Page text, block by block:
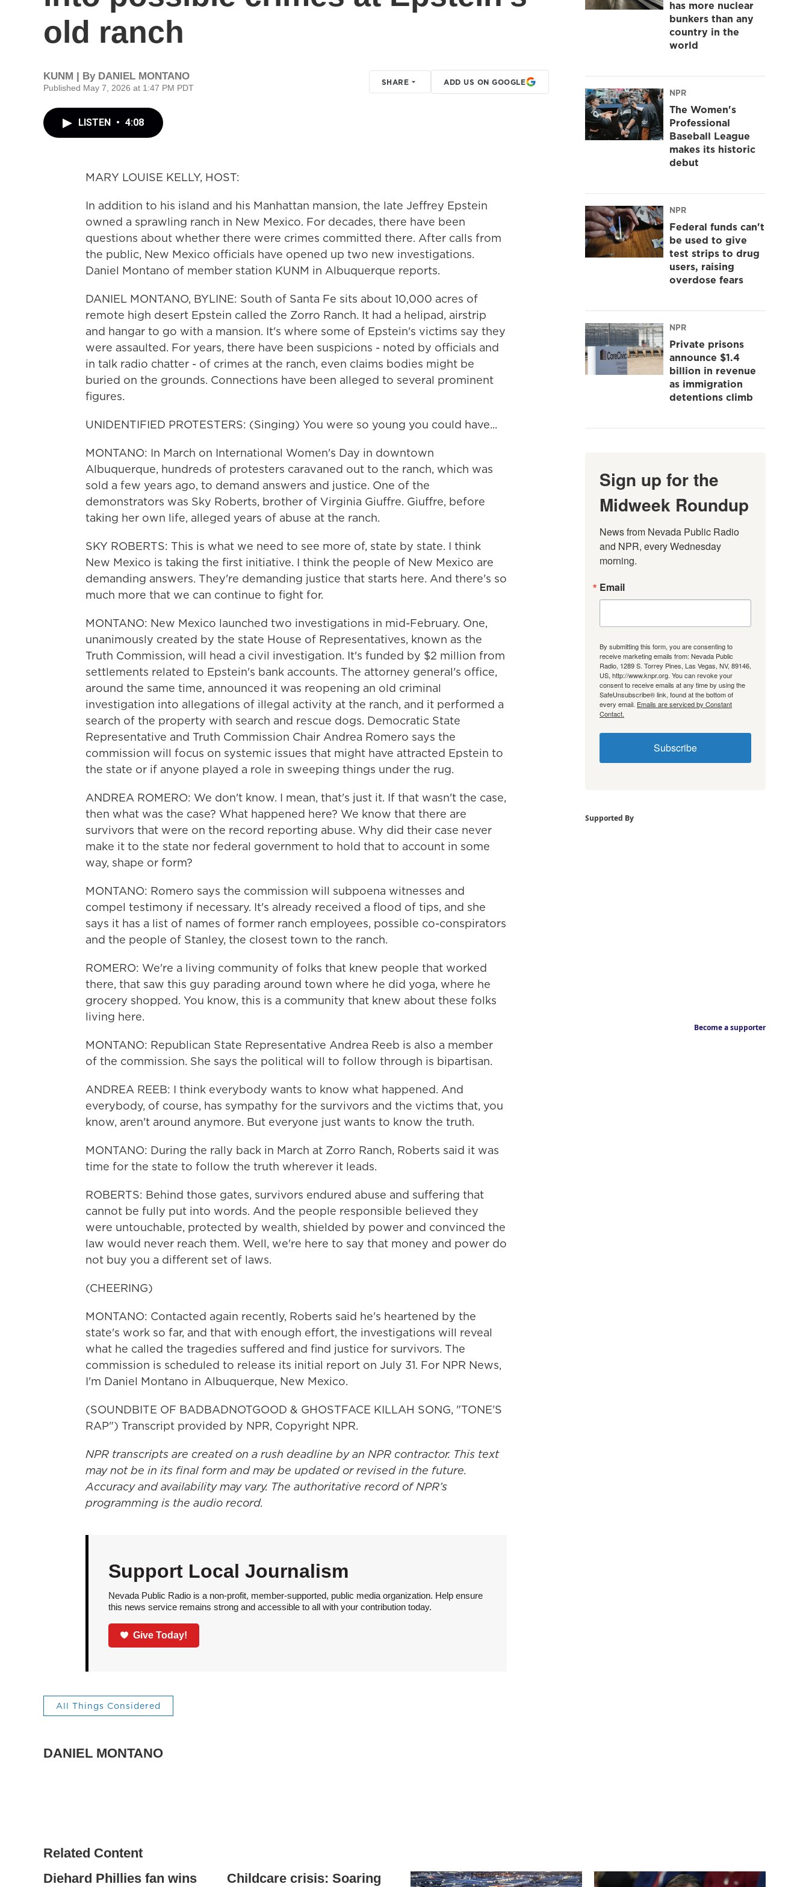
old ranch
KUNM | By DANIEL MONTANO
Published May 7, 2026 at 1:47 PM PDT
SHARE ADD US ON GOOGLE
LISTEN • 4:08
MARY LOUISE KELLY, HOST:
In addition to his island and his Manhattan mansion, the late Jeffrey Epstein
owned a sprawling ranch in New Mexico. For decades, there have been
questions about whether there were crimes committed there. After calls from
the public, New Mexico officials have opened up two new investigations.
Daniel Montano of member station KUNM in Albuquerque reports.
DANIEL MONTANO, BYLINE: South of Santa Fe sits about 10,000 acres of
remote high desert Epstein called the Zorro Ranch. It had a helipad, airstrip
and hangar to go with a mansion. It's where some of Epstein's victims say they
were assaulted. For years, there have been suspicions - noted by officials and
in talk radio chatter - of crimes at the ranch, even claims bodies might be
buried on the grounds. Connections have been alleged to several prominent
figures.
UNIDENTIFIED PROTESTERS: (Singing) You were so young you could have...
MONTANO: In March on International Women's Day in downtown
Albuquerque, hundreds of protesters caravaned out to the ranch, which was
sold a few years ago, to demand answers and justice. One of the
demonstrators was Sky Roberts, brother of Virginia Giuffre. Giuffre, before
taking her own life, alleged years of abuse at the ranch.
SKY ROBERTS: This is what we need to see more of, state by state. I think
New Mexico is taking the first initiative. I think the people of New Mexico are
demanding answers. They're demanding justice that starts here. And there's so
much more that we can continue to fight for.
MONTANO: New Mexico launched two investigations in mid-February. One,
unanimously created by the state House of Representatives, known as the
Truth Commission, will head a civil investigation. It's funded by $2 million from
settlements related to Epstein's bank accounts. The attorney general's office,
around the same time, announced it was reopening an old criminal
investigation into allegations of illegal activity at the ranch, and it performed a
search of the property with search and rescue dogs. Democratic State
Representative and Truth Commission Chair Andrea Romero says the
commission will focus on systemic issues that might have attracted Epstein to
the state or if anyone played a role in sweeping things under the rug.
ANDREA ROMERO: We don't know. I mean, that's just it. If that wasn't the case,
then what was the case? What happened here? We know that there are
survivors that were on the record reporting abuse. Why did their case never
make it to the state nor federal government to hold that to account in some
way, shape or form?
MONTANO: Romero says the commission will subpoena witnesses and
compel testimony if necessary. It's already received a flood of tips, and she
says it has a list of names of former ranch employees, possible co-conspirators
and the people of Stanley, the closest town to the ranch.
ROMERO: We're a living community of folks that knew people that worked
there, that saw this guy parading around town where he did yoga, where he
grocery shopped. You know, this is a community that knew about these folks
living here.
MONTANO: Republican State Representative Andrea Reeb is also a member
of the commission. She says the political will to follow through is bipartisan.
ANDREA REEB: I think everybody wants to know what happened. And
everybody, of course, has sympathy for the survivors and the victims that, you
know, aren't around anymore. But everyone just wants to know the truth.
MONTANO: During the rally back in March at Zorro Ranch, Roberts said it was
time for the state to follow the truth wherever it leads.
ROBERTS: Behind those gates, survivors endured abuse and suffering that
cannot be fully put into words. And the people responsible believed they
were untouchable, protected by wealth, shielded by power and convinced the
law would never reach them. Well, we're here to say that money and power do
not buy you a different set of laws.
(CHEERING)
MONTANO: Contacted again recently, Roberts said he's heartened by the
state's work so far, and that with enough effort, the investigations will reveal
what he called the tragedies suffered and find justice for survivors. The
commission is scheduled to release its initial report on July 31. For NPR News,
I'm Daniel Montano in Albuquerque, New Mexico.
(SOUNDBITE OF BADBADNOTGOOD & GHOSTFACE KILLAH SONG, "TONE'S
RAP") Transcript provided by NPR, Copyright NPR.
NPR transcripts are created on a rush deadline by an NPR contractor. This text
may not be in its final form and may be updated or revised in the future.
Accuracy and availability may vary. The authoritative record of NPR’s
programming is the audio record.
Support Local Journalism
Nevada Public Radio is a non-profit, member-supported, public media organization. Help ensure
this news service remains strong and accessible to all with your contribution today.
Give Today!
All Things Considered
DANIEL MONTANO
has more nuclear
bunkers than any
country in the
world
NPR
The Women's
Professional
Baseball League
makes its historic
debut
NPR
Federal funds can't
be used to give
test strips to drug
users, raising
overdose fears
NPR
Private prisons
announce $1.4
billion in revenue
as immigration
detentions climb
Sign up for the
Midweek Roundup
News from Nevada Public Radio
and NPR, every Wednesday
morning.
Email
By submitting this form, you are consenting to
receive marketing emails from: Nevada Public
Radio, 1289 S. Torrey Pines, Las Vegas, NV, 89146,
US, http://www.knpr.org. You can revoke your
consent to receive emails at any time by using the
SafeUnsubscribe® link, found at the bottom of
every email. Emails are serviced by Constant
Contact.
Subscribe
Supported By
Become a supporter
Related Content
Diehard Phillies fan wins
Childcare crisis: Soaring